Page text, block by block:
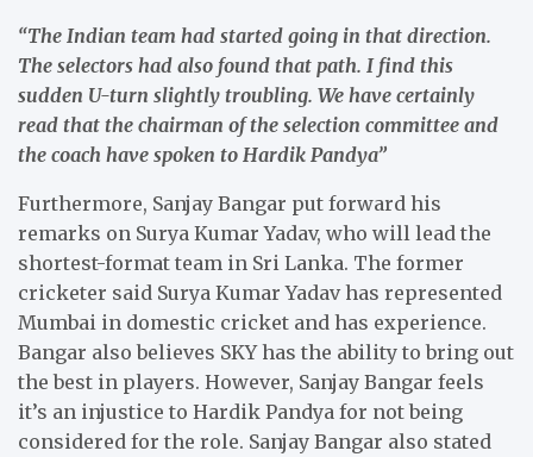
“The Indian team had started going in that direction.
The selectors had also found that path. I find this
sudden U-turn slightly troubling. We have certainly
read that the chairman of the selection committee and
the coach have spoken to Hardik Pandya”
Furthermore, Sanjay Bangar put forward his
remarks on Surya Kumar Yadav, who will lead the
shortest-format team in Sri Lanka. The former
cricketer said Surya Kumar Yadav has represented
Mumbai in domestic cricket and has experience.
Bangar also believes SKY has the ability to bring out
the best in players. However, Sanjay Bangar feels
it’s an injustice to Hardik Pandya for not being
considered for the role. Sanjay Bangar also stated